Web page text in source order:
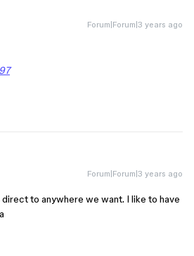
Forum|Forum|3 years ago
Forum|Forum|3 years ago
to anywhere we want. I like to have